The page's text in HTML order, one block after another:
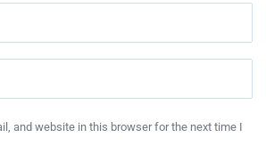
and website in this browser for the next time I